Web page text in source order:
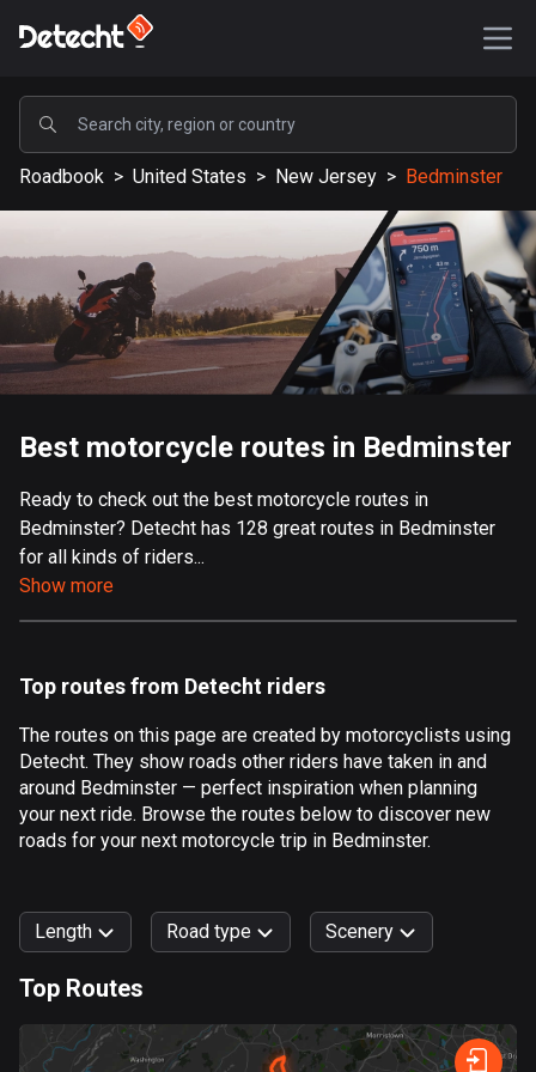
POPULAR
United States
590170 routes
Sweden
204693 routes
United Kingdom
115730 routes
9 routes
Aland Islands
520 routes
182 routes
Algeria
175 routes
Andorra
62 routes
1 route
1 route
Argentina
Roadbook > United States > New Jersey > Bedminster
Best motorcycle routes in Bedminster
Ready to check out the best motorcycle routes in
Bedminster? Detecht has 128 great routes in Bedminster
for all kinds of riders...
Show more
Top routes from Detecht riders
The routes on this page are created by motorcyclists using
Detecht. They show roads other riders have taken in and
around Bedminster — perfect inspiration when planning
your next ride. Browse the routes below to discover new
roads for your next motorcycle trip in Bedminster.
Length Road type
Fast Terrain
Scenery
Forest Mountain Fields City
Top Routes